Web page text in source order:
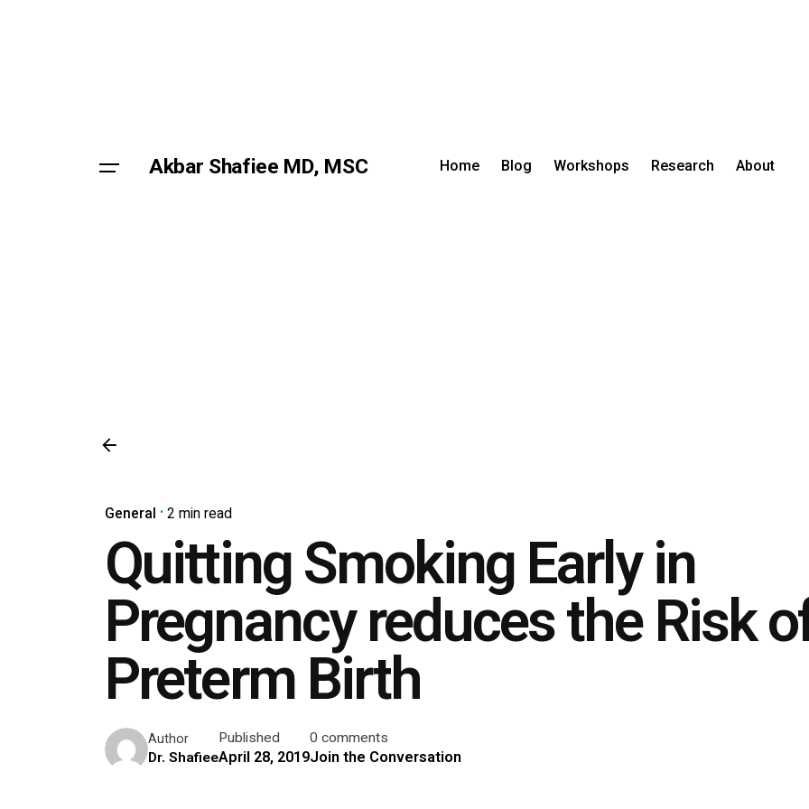
Akbar Shafiee MD, MSC Home Blog Workshops Research About
General 2 min read
Quitting Smoking Early in
Pregnancy reduces the Risk
Preterm Birth
Author
Dr. Shafiee
Published
April 28, 2019
0 comments
Join the Conversation